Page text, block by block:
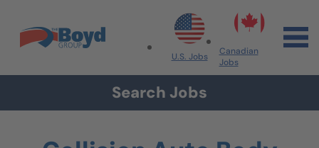
Skip to content
Search All Jobs at Boyd Group
U.S. Jobs
Canadian
Jobs
Search Jobs